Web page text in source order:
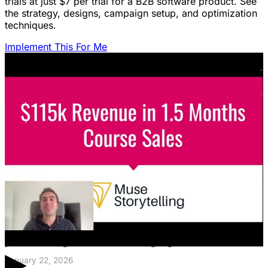
the strategy, designs, campaign setup, and optimization
techniques.
Implement This For Me
Featured Content
LinkedIn Ads for SaaS: The Complete
Growth Blueprint
Struggling with LinkedIn Ads for SaaS? Discover the
blueprint to predictably acquire customers by defining
January 22, 2026